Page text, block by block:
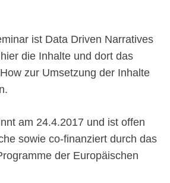
ist Data Driven Narratives
die Inhalte und dort das
zur Umsetzung der Inhalte
am 24.4.2017 und ist offen
sowie co-finanziert durch das
der Europäischen